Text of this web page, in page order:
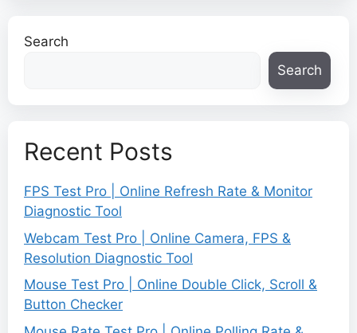
Search
Search
Recent Posts
FPS Test Pro | Online Refresh Rate & Monitor
Diagnostic Tool
Webcam Test Pro | Online Camera, FPS &
Resolution Diagnostic Tool
Mouse Test Pro | Online Double Click, Scroll &
Button Checker